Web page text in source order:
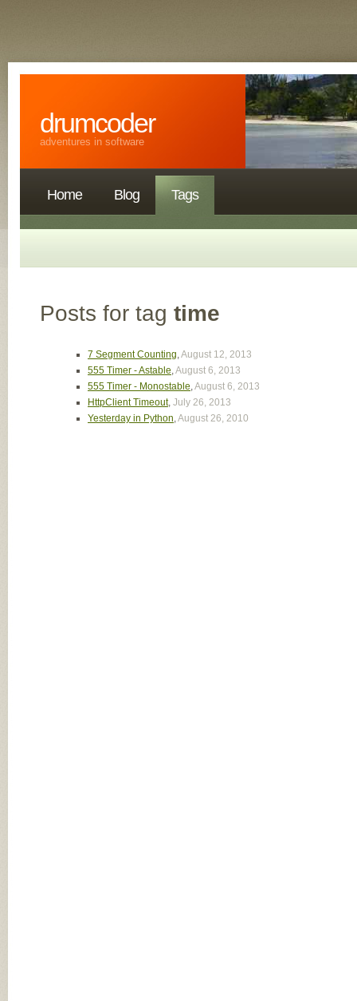
drumcoder
adventures in software
Home Blog Tags
Posts for tag time
7 Segment Counting,August 12, 2013
555 Timer - Astable,August 6, 2013
555 Timer - Monostable,August 6, 2013
HttpClient Timeout, July 26, 2013
Yesterday in Python,August 26, 2010